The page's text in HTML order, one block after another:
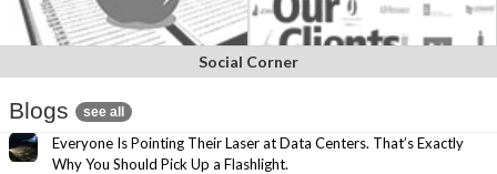
Social Corner
Blogs see all
Everyone Is Pointing Their Laser at Data Centers. That’s Exactly
Why You Should Pick Up a Flashlight.